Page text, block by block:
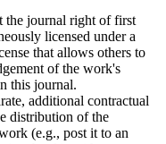
the journal right of first
licensed under a
that allows others to
of the work's
this journal.
additional contractual
distribution of the
(e.g., post it to an